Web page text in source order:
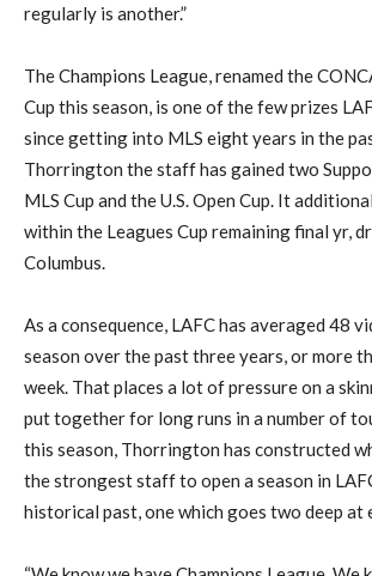
regularly is another.”
The Champions League, renamed the
Cup this season, is one of the few prizes
since getting into MLS eight years in the
Thorrington the staff has gained two
MLS Cup and the U.S. Open Cup. It
within the Leagues Cup remaining final yr,
Columbus.
As a consequence, LAFC has averaged 48
season over the past three years, or more
week. That places a lot of pressure on a
put together for long runs in a number of
this season, Thorrington has constructed
the strongest staff to open a season in
historical past, one which goes two deep at